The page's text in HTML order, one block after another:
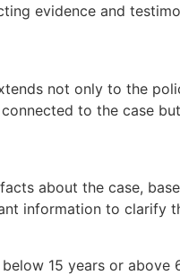
evidence and
not only to the
to the case
about the case,
information to clarify
15 years or